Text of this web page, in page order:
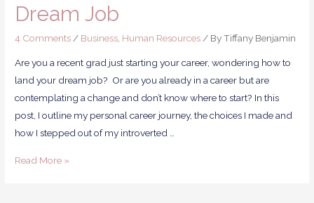
Dream Job
4 Comments / Business Human Resources / ByTiffany Benjamin
Are you a recent grad just starting your career, wondering how to
land your dream job? Or are you already in a career but are
contemplating a change and don’t know where to start? In this
post, I outline my personal career journey, the choices I made and
how I stepped out of my introverted …
Read More »